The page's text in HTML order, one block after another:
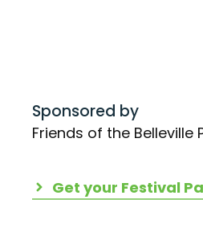
Sponsored by
Friends of the Belleville
Get your Festival